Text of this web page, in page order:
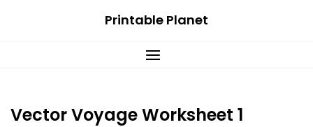
Printable Planet
Vector Voyage Worksheet 1